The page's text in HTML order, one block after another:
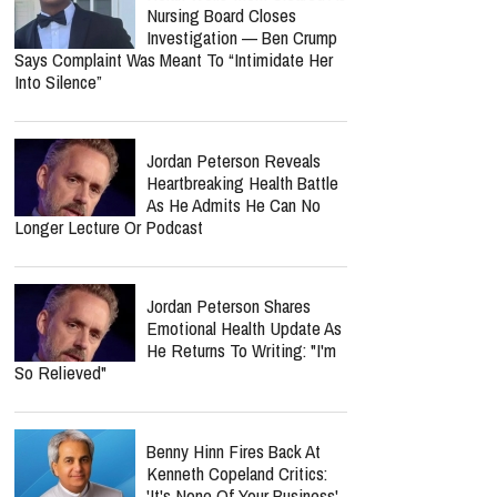
Notes After Six Months
Says Complaint Was Meant To “Intimidate Her
Into Silence”
As He Admits He Can No
Longer Lecture Or Podcast
report this ad